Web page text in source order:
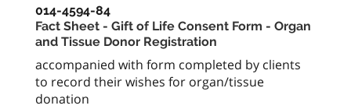
014-4594-84
Fact Sheet - Gift of Life Consent Form - Organ
and Tissue Donor Registration
accompanied with form completed by clients
to record their wishes for organ/tissue
donation